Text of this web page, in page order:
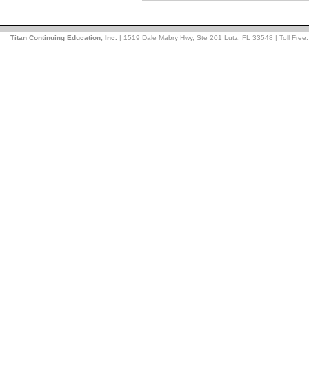
Titan Continuing Education, Inc. | 1519 Dale Mabry Hwy, Ste 201 Lutz, FL 33548 | Toll